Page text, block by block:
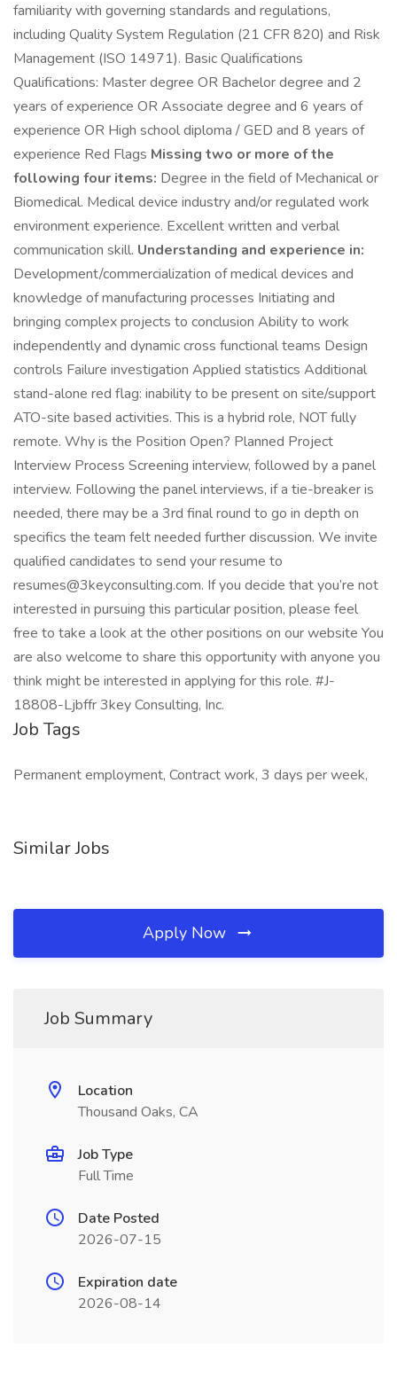
familiarity with governing standards and regulations,
including Quality System Regulation (21 CFR 820) and Risk
Management (ISO 14971). Basic Qualifications
Qualifications: Master degree OR Bachelor degree and 2
years of experience OR Associate degree and 6 years of
experience OR High school diploma / GED and 8 years of
experience Red Flags Missing two or more of the
following four items: Degree in the field of Mechanical or
Biomedical. Medical device industry and/or regulated work
environment experience. Excellent written and verbal
communication skill. Understanding and experience in:
Development/commercialization of medical devices and
knowledge of manufacturing processes Initiating and
bringing complex projects to conclusion Ability to work
independently and dynamic cross functional teams Design
controls Failure investigation Applied statistics Additional
stand-alone red flag: inability to be present on site/support
ATO-site based activities. This is a hybrid role, NOT fully
remote. Why is the Position Open? Planned Project
Interview Process Screening interview, followed by a panel
interview. Following the panel interviews, if a tie-breaker is
needed, there may be a 3rd final round to go in depth on
specifics the team felt needed further discussion. We invite
qualified candidates to send your resume to
resumes@3keyconsulting.com. If you decide that you’re not
interested in pursuing this particular position, please feel
free to take a look at the other positions on our website You
are also welcome to share this opportunity with anyone you
think might be interested in applying for this role. #J-
18808-Ljbffr 3key Consulting, Inc.
Job Tags
Permanent employment, Contract work, 3 days per week,
Similar Jobs
Apply Now
Job Summary
Location
Thousand Oaks, CA
Job Type
Full Time
Date Posted
2026-07-15
Expiration date
2026-08-14